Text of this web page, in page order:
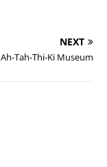
NEXT
Ah-Tah-Thi-Ki Museum